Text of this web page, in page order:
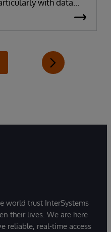
with data
broader
artificial
world trust InterSystems
their lives. We are here
reliable, real-time access